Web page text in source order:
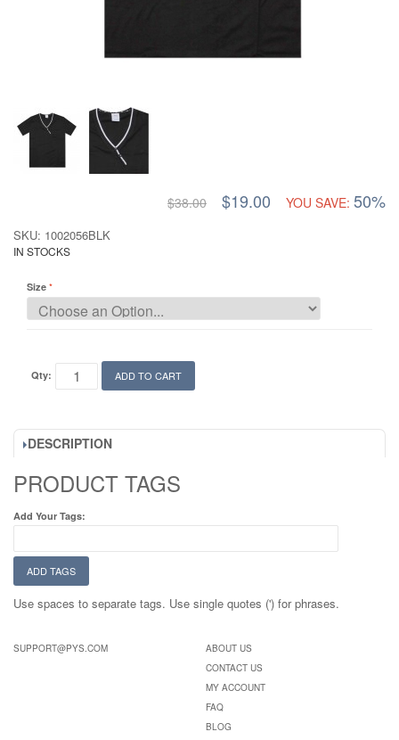
$38.00 $19.00 YOU SAVE: 50%
SKU: 1002056BLK
IN STOCKS
Size
Qty: ADD TO CART
DESCRIPTION
PRODUCT TAGS
Add Your Tags:
ADD TAGS
Use spaces to separate tags. Use single quotes (') for phrases.
SUPPORT@PYS.COM
ABOUT US
CONTACT US
MY ACCOUNT
FAQ
BLOG